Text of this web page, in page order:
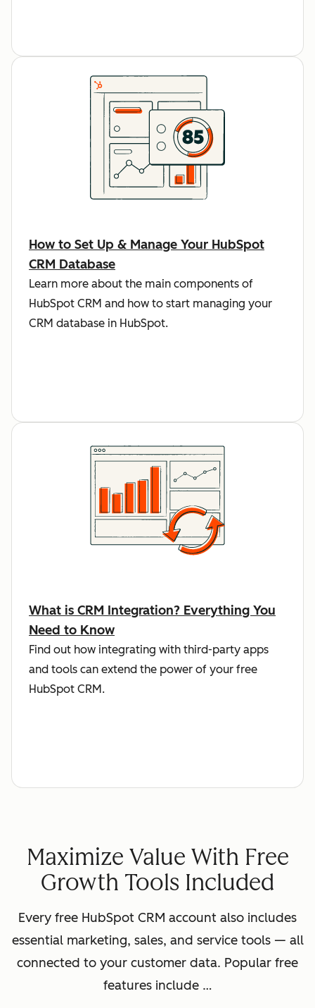
How to Set Up & Manage Your HubSpot
CRM Database
Learn more about the main components of
HubSpot CRM and how to start managing your
CRM database in HubSpot.
What is CRM Integration? Everything You
Need to Know
Find out how integrating with third-party apps
and tools can extend the power of your free
HubSpot CRM.
Maximize Value With Free
Growth Tools Included
Every free HubSpot CRM account also includes
essential marketing, sales, and service tools — all
connected to your customer data. Popular free
features include …